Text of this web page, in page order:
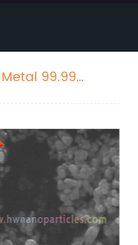
99.99%